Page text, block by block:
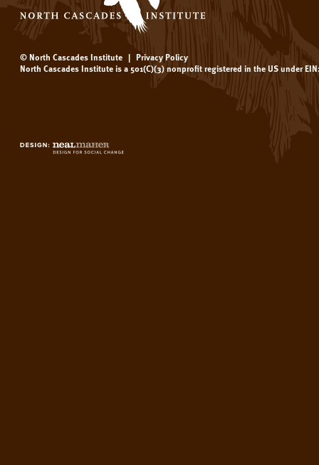
© North Cascades Institute | Privacy Policy
North Cascades Institute is a 501(C)(3) nonprofit registered in the US under